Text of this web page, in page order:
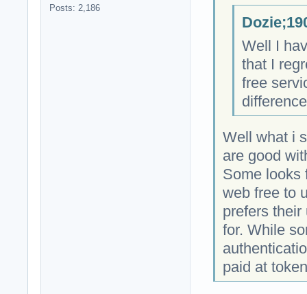
Posts: 2,186
Well I
that I
free
Well what i
are good
Some looks
web free to
prefers
for. While
paid at